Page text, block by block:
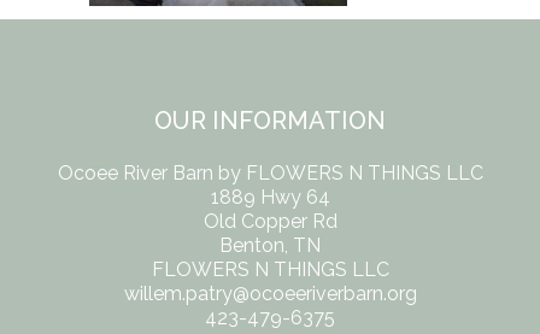
OUR INFORMATION
Ocoee River Barn by FLOWERS N THINGS LLC
1889 Hwy 64
Old Copper Rd
Benton, TN
FLOWERS N THINGS LLC
willem.patry@ocoeeriverbarn.org
423-479-6375